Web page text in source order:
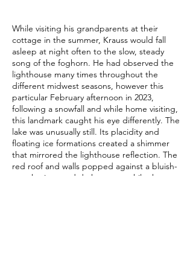
While visiting his grandparents at their
cottage in the summer, Krauss would fall
asleep at night often to the slow, steady
song of the foghorn. He had observed the
lighthouse many times throughout the
different midwest seasons, however this
particular February afternoon in 2023,
following a snowfall and while home visiting,
this landmark caught his eye differently. The
lake was unusually still. Its placidity and
floating ice formations created a shimmer
that mirrored the lighthouse reflection. The
red roof and walls popped against a bluish-
grey horizon and dark waters, while the